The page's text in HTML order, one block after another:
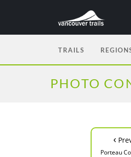
TRAILS
PHOTO
‹
Porteau